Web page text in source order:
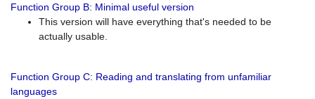
Function Group B: Minimal useful version
This version will have everything that's needed to be
actually usable.
Function Group C: Reading and translating from unfamiliar
languages